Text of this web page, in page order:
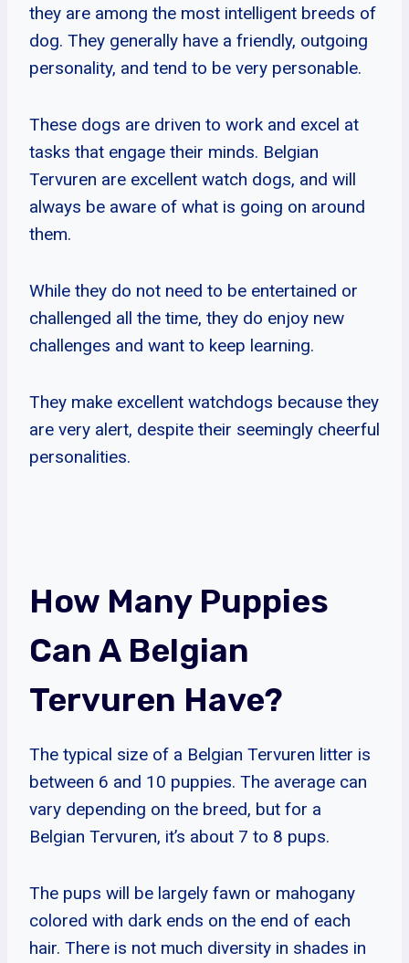
they are among the most intelligent breeds of
dog. They generally have a friendly, outgoing
personality, and tend to be very personable.
These dogs are driven to work and excel at
tasks that engage their minds. Belgian
Tervuren are excellent watch dogs, and will
always be aware of what is going on around
them.
While they do not need to be entertained or
challenged all the time, they do enjoy new
challenges and want to keep learning.
They make excellent watchdogs because they
are very alert, despite their seemingly cheerful
personalities.
How Many Puppies
Can A Belgian
Tervuren Have?
The typical size of a Belgian Tervuren litter is
between 6 and 10 puppies. The average can
vary depending on the breed, but for a
Belgian Tervuren, it’s about 7 to 8 pups.
The pups will be largely fawn or mahogany
colored with dark ends on the end of each
hair. There is not much diversity in shades in